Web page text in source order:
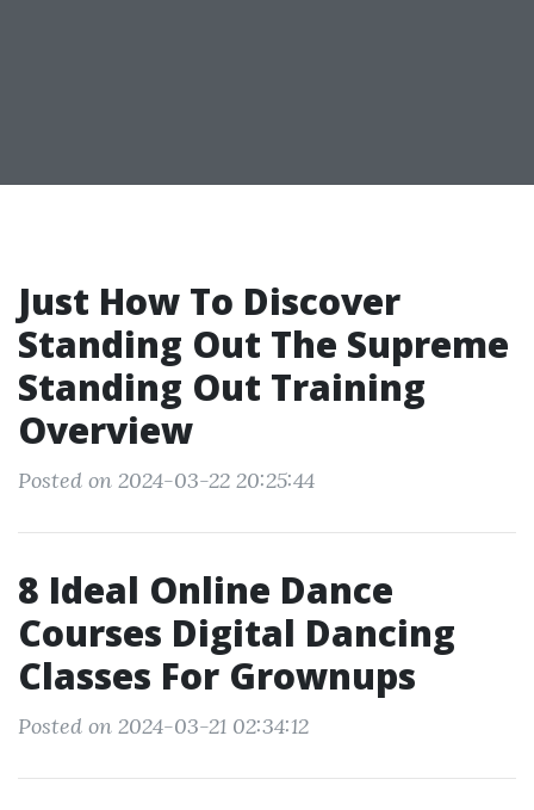
Just How To Discover
Standing Out The Supreme
Standing Out Training
Overview
Posted on 2024-03-22 20:25:44
8 Ideal Online Dance
Courses Digital Dancing
Classes For Grownups
Posted on 2024-03-21 02:34:12